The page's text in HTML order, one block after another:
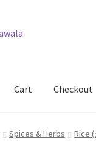
Cart Checkout
Cart Checkout Discount
Spices & Herbs Rice